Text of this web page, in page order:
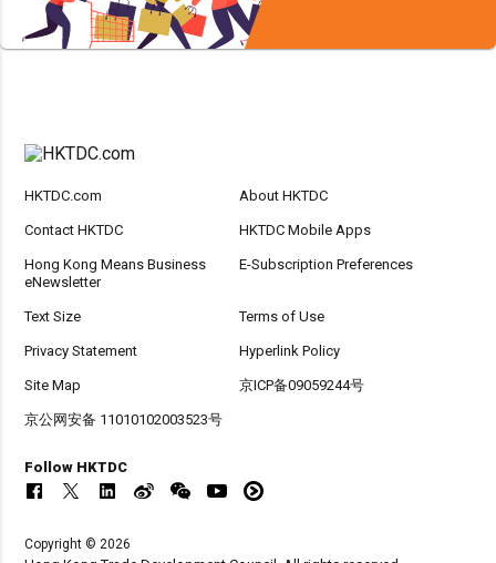
HKTDC.com About HKTDC
Contact HKTDC HKTDC Mobile Apps
Hong Kong Means Business
eNewsletter
E-Subscription Preferences
Text Size Terms of Use
Privacy Statement Hyperlink Policy
Site Map 京ICP备09059244号
京公网安备 11010102003523号
Follow HKTDC
Copyright © 2026